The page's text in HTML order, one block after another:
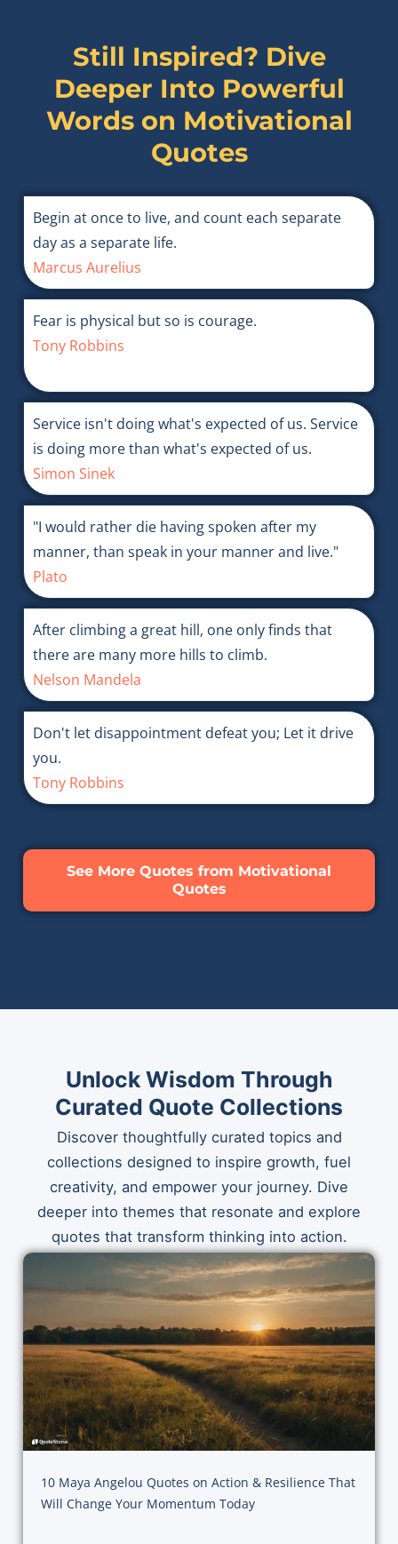
Still Inspired? Dive
Deeper Into Powerful
Words on Motivational
Quotes
Begin at once to live, and count each separate
day as a separate life.
Marcus Aurelius
Fear is physical but so is courage.
Tony Robbins
Service isn't doing what's expected of us. Service
is doing more than what's expected of us.
Simon Sinek
"I would rather die having spoken after my
manner, than speak in your manner and live."
Plato
After climbing a great hill, one only finds that
there are many more hills to climb.
Nelson Mandela
Don't let disappointment defeat you; Let it drive
you.
Tony Robbins
See More Quotes from Motivational
Quotes
Unlock Wisdom Through
Curated Quote Collections
Discover thoughtfully curated topics and
collections designed to inspire growth, fuel
creativity, and empower your journey. Dive
deeper into themes that resonate and explore
quotes that transform thinking into action.
10 Maya Angelou Quotes on Action & Resilience That
Will Change Your Momentum Today